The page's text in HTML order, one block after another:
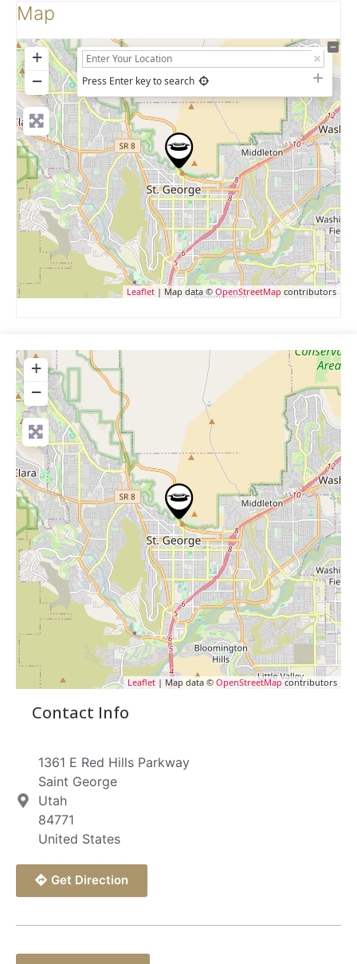
Map
+
−
Press Enter key to search
Leaflet| Map data © OpenStreetMap contributors
+
−
Leaflet | Map data © OpenStreetMapcontributors
Contact Info
1361 E Red Hills Parkway
Saint George
Utah
84771
United States
Get Direction